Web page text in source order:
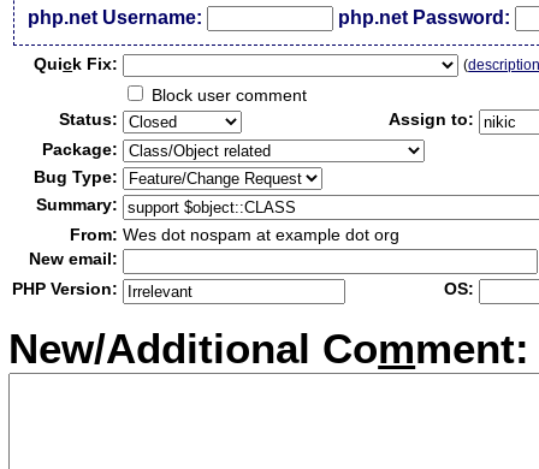
php.net Username: php.net Password:
Quick Fix: (
Block user comment
Status:
Assign to:
Package:
Bug Type:
Summary:
From: Wes dot nospam at example dot org
New email:
PHP Version:
OS:
New/Additional Comment: